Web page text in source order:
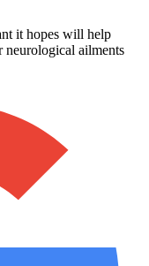
it hopes will help
neurological ailments